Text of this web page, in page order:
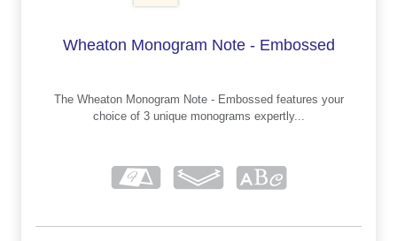
Wheaton Monogram Note - Embossed
The Wheaton Monogram Note - Embossed features your
choice of 3 unique monograms expertly...